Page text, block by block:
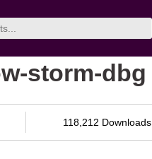
storm-dbg
118,212 Downloads